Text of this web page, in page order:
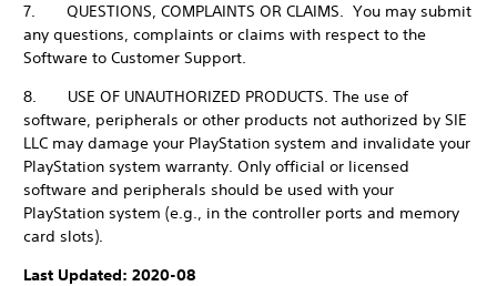
7. QUESTIONS, COMPLAINTS OR CLAIMS. You may submit
any questions, complaints or claims with respect to the
Software to Customer Support.
8. USE OF UNAUTHORIZED PRODUCTS. The use of
software, peripherals or other products not authorized by SIE
LLC may damage your PlayStation system and invalidate your
PlayStation system warranty. Only official or licensed
software and peripherals should be used with your
PlayStation system (e.g., in the controller ports and memory
card slots).
Last Updated: 2020-08